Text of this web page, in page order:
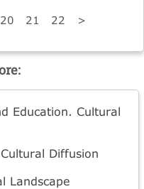
20 21 22 >
Education. Cultural
Diffusion
Landscape